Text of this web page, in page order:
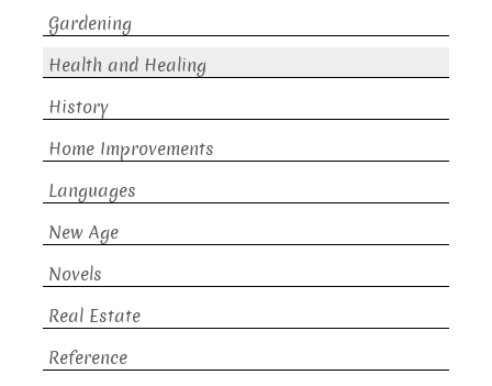
Gardening
Health and Healing
History
Home Improvements
Languages
New Age
Novels
Real Estate
Reference